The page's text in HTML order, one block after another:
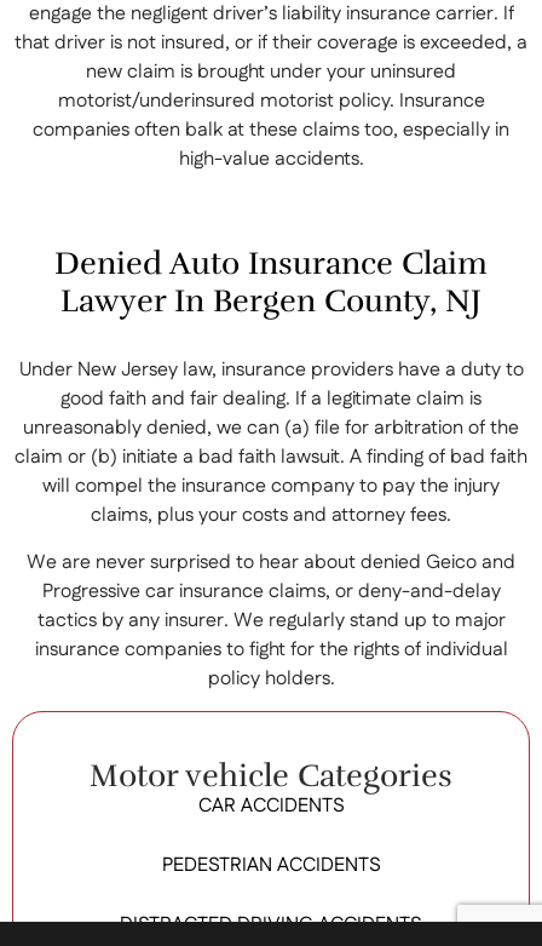
engage the negligent driver’s liability insurance carrier. If
that driver is not insured, or if their coverage is exceeded, a
new claim is brought under your uninsured
motorist/underinsured motorist policy. Insurance
companies often balk at these claims too, especially in
high-value accidents.
Denied Auto Insurance Claim
Lawyer In Bergen County, NJ
Under New Jersey law, insurance providers have a duty to
good faith and fair dealing. If a legitimate claim is
unreasonably denied, we can (a) file for arbitration of the
claim or (b) initiate a bad faith lawsuit. A finding of bad faith
will compel the insurance company to pay the injury
claims, plus your costs and attorney fees.
We are never surprised to hear about denied Geico and
Progressive car insurance claims, or deny-and-delay
tactics by any insurer. We regularly stand up to major
insurance companies to fight for the rights of individual
policy holders.
Motor vehicle Categories
CAR ACCIDENTS
PEDESTRIAN ACCIDENTS
DISTRACTED DRIVING ACCIDENTS